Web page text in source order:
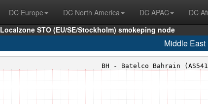
DC Europe DC North America DC APAC DC
Localzone STO (EU/SE/Stockholm) smokeping node
Middle East